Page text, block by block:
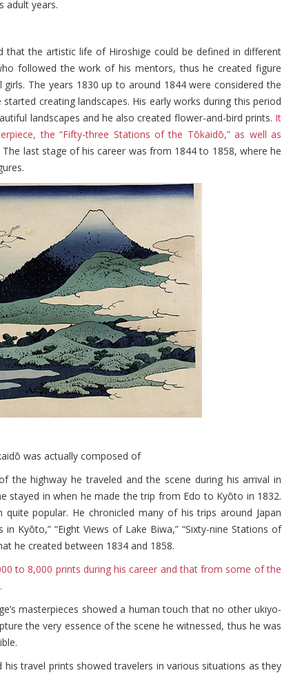
adult years.
that the artistic life of Hiroshige could be defined in different
followed the work of his mentors, thus he created figure
The years 1830 up to around 1844 were considered the
creating landscapes. His early works during this period
landscapes and he also created flower-and-bird prints. It
the “Fifty-three Stations of the Tōkaidō,” as well as
The last stage of his career was from 1844 to 1858, where he
was actually composed of
the highway he traveled and the scene during his arrival in
stayed in when he made the trip from Edo to Kyōto in 1832.
popular. He chronicled many of his trips around Japan
Kyōto,” “Eight Views of Lake Biwa,” “Sixty-nine Stations of
he created between 1834 and 1858.
to 8,000 prints during his career and that from some of the
masterpieces showed a human touch that no other ukiyo-
the very essence of the scene he witnessed, thus he was
travel prints showed travelers in various situations as they